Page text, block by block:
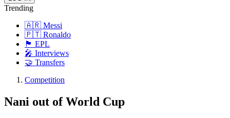
Trending
🇦🇷 Messi
🇵🇹 Ronaldo
🏴󠁧󠁢󠁥󠁮󠁧󠁿 EPL
🎤 Interviews
🤝 Transfers
Competition
Nani out of World Cup